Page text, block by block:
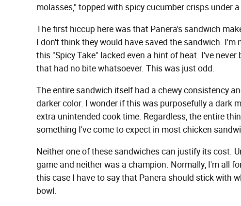
molasses," topped with spicy cucumber crisps under
The first hiccup here was that Panera's sandwich
I don't think they would have saved the sandwich.
this "Spicy Take" lacked even a hint of heat. I've
that had no bite whatsoever. This was just odd.
The entire sandwich itself had a chewy consistency
darker color. I wonder if this was purposefully a dark
extra unintended cook time. Regardless, the entire
something I've come to expect in most chicken
Neither one of these sandwiches can justify its cost.
game and neither was a champion. Normally, I'm all
this case I have to say that Panera should stick with
bowl.